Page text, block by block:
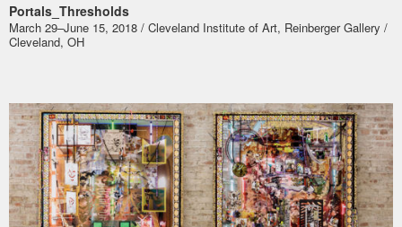
Portals_Thresholds
March 29–June 15, 2018 / Cleveland Institute of Art, Reinberger Gallery /
Cleveland, OH